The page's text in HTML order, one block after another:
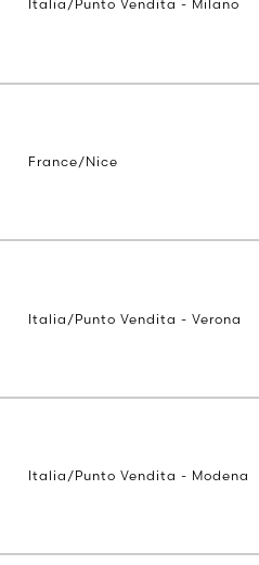
Italia/Punto Vendita - Milano
France/Nice
Italia/Punto Vendita - Verona
Italia/Punto Vendita - Modena